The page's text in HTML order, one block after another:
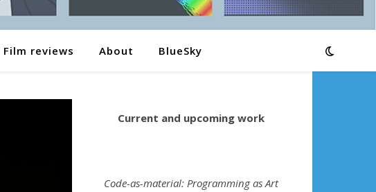
Film reviews About BlueSky
Current and upcoming work
Code-as-material: Programming as Art